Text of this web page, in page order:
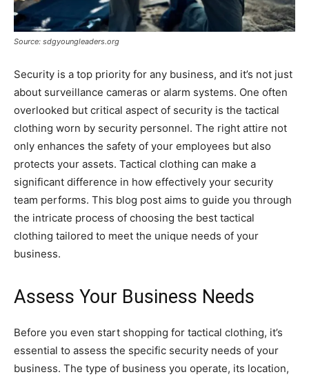
Source: sdgyoungleaders.org
Security is a top priority for any business, and it’s not just
about surveillance cameras or alarm systems. One often
overlooked but critical aspect of security is the tactical
clothing worn by security personnel. The right attire not
only enhances the safety of your employees but also
protects your assets. Tactical clothing can make a
significant difference in how effectively your security
team performs. This blog post aims to guide you through
the intricate process of choosing the best tactical
clothing tailored to meet the unique needs of your
business.
Assess Your Business Needs
Before you even start shopping for tactical clothing, it’s
essential to assess the specific security needs of your
business. The type of business you operate, its location,